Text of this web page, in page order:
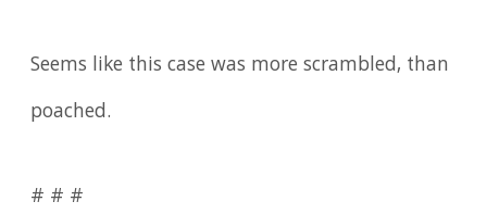
Seems like this case was more scrambled, than
poached.
# # #